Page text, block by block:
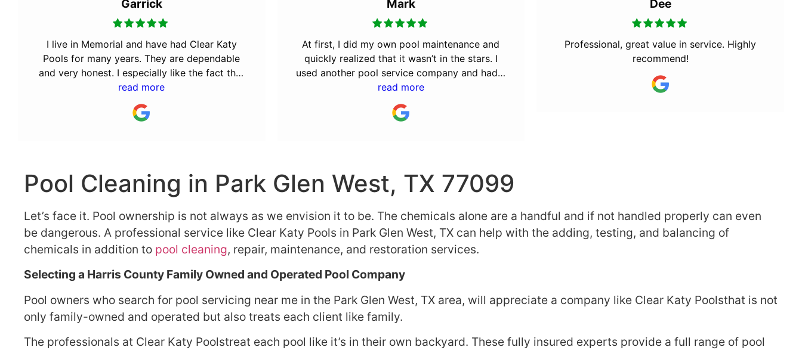
Garrick
I live in Memorial and have had Clear Katy
Pools for many years. They are dependable
and very honest. I especially like the fact that
the owner Bill was a Cy Fair volunteer fireman.
It takes a special kind of person to volunteer
for the community. They will always have my
read more
Mark
At first, I did my own pool maintenance and
quickly realized that it wasn’t in the stars. I
used another pool service company and had a
really bad experience. They were not
dependable and only did the bare minimum.
on time, and when nobody is looking! Clear
Katy Pools have earned my business by going
would highly recommend them to anyone
seeking this type of service!
read more
Dee
Professional, great value in service. Highly
recommend!
Pool Cleaning in Park Glen West, TX 77099
Let’s face it. Pool ownership is not always as we envision it to be. The chemicals alone are a handful and if not handled properly can even
be dangerous. A professional service like Clear Katy Pools in Park Glen West, TX can help with the adding, testing, and balancing of
chemicals in addition to pool cleaning, repair, maintenance, and restoration services.
Selecting a Harris County Family Owned and Operated Pool Company
Pool owners who search for pool servicing near me in the Park Glen West, TX area, will appreciate a company like Clear Katy Poolsthat is not
only family-owned and operated but also treats each client like family.
The professionals at Clear Katy Poolstreat each pool like it’s in their own backyard. These fully insured experts provide a full range of pool